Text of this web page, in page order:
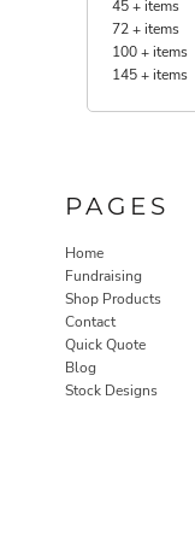
45 + items
72 + items
100 + items
145 + items
PAGES
Home
Fundraising
Shop Products
Contact
Quick Quote
Blog
Stock Designs